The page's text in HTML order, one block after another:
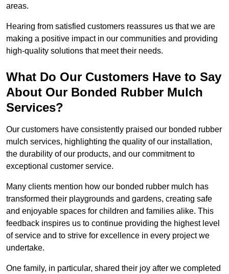
areas.
Hearing from satisfied customers reassures us that we are
making a positive impact in our communities and providing
high-quality solutions that meet their needs.
What Do Our Customers Have to Say
About Our Bonded Rubber Mulch
Services?
Our customers have consistently praised our bonded rubber
mulch services, highlighting the quality of our installation,
the durability of our products, and our commitment to
exceptional customer service.
Many clients mention how our bonded rubber mulch has
transformed their playgrounds and gardens, creating safe
and enjoyable spaces for children and families alike. This
feedback inspires us to continue providing the highest level
of service and to strive for excellence in every project we
undertake.
One family, in particular, shared their joy after we completed